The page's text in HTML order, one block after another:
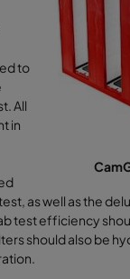
to
All
in
as well as the
test efficiency
should also be